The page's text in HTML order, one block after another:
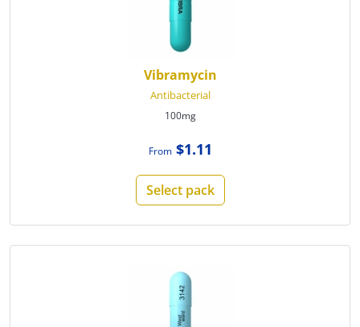
Vibramycin
Antibacterial
100mg
From$1.11
Select pack